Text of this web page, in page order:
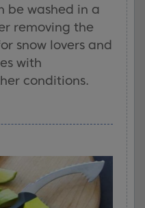
be washed in a
removing the
snow lovers and
with
conditions.